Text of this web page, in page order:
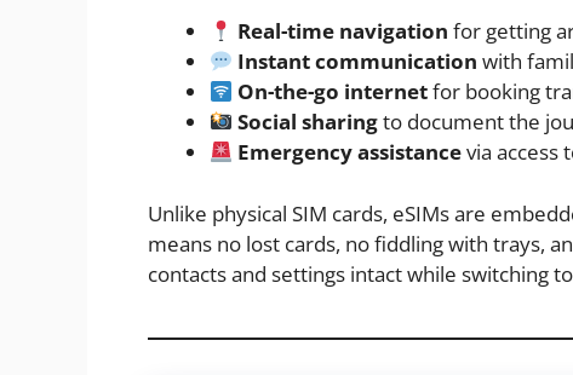
Real-time navigation for getting
Instant communication with
On-the-go internetfor booking
Social sharingto document the
Emergency assistancevia access
Unlike physical SIM cards, eSIMs are
means no lost cards, no fiddling with trays,
contacts and settings intact while switching